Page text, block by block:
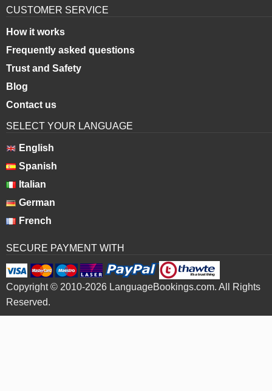
CUSTOMER SERVICE
How it works
Frequently asked questions
Trust and Safety
Blog
Contact us
SELECT YOUR LANGUAGE
English
Spanish
Italian
German
French
SECURE PAYMENT WITH
Copyright © 2010-2026 LanguageBookings.com. All Rights
Reserved.